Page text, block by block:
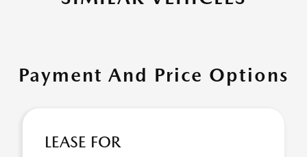
Payment And Price Options
LEASE FOR